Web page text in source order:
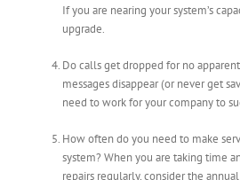
If you are nearing your system’s
upgrade.
Do calls get dropped for no
messages disappear (or never get
need to work for your company to
How often do you need to make
system? When you are taking time
repairs regularly, consider the